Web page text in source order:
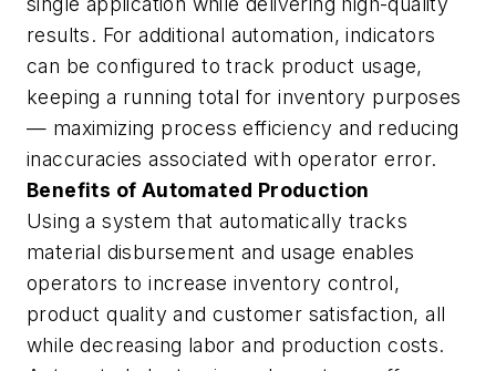
results. For additional automation, indicators
can be configured to track product usage,
keeping a running total for inventory purposes
— maximizing process efficiency and reducing
inaccuracies associated with operator error.
Benefits of Automated Production
Using a system that automatically tracks
material disbursement and usage enables
operators to increase inventory control,
product quality and customer satisfaction, all
while decreasing labor and production costs.